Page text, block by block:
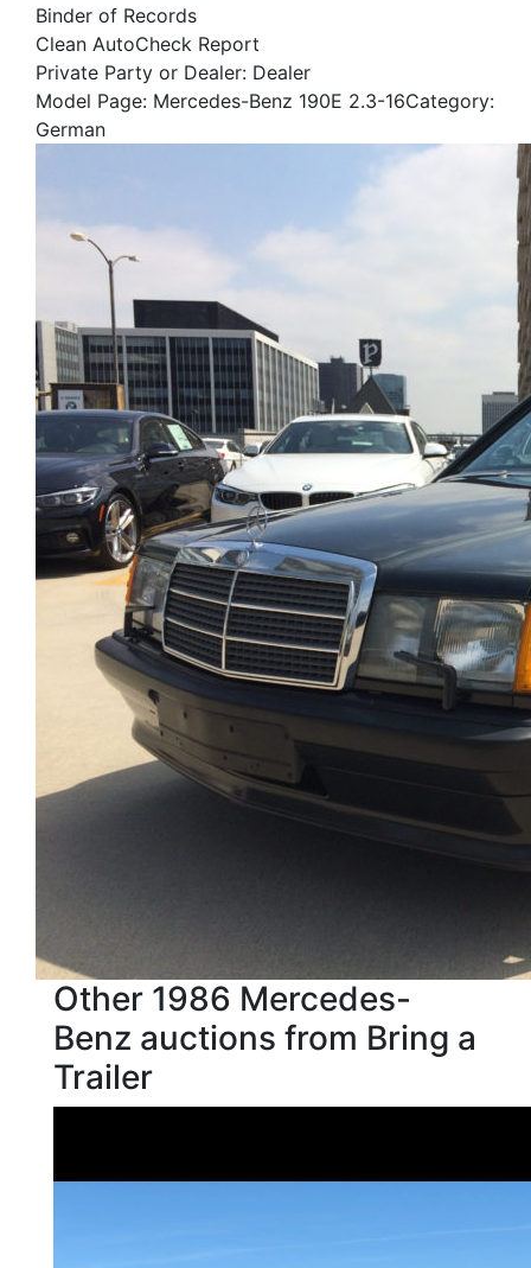
Binder of Records
Clean AutoCheck Report
Private Party or Dealer: Dealer
Model Page: Mercedes-Benz 190E 2.3-16Category:
German
Other 1986 Mercedes-
Benz auctions from Bring a
Trailer